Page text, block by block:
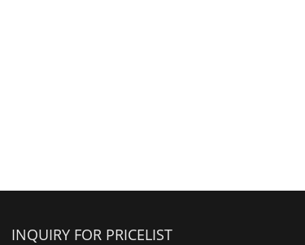
INQUIRY FOR PRICELIST